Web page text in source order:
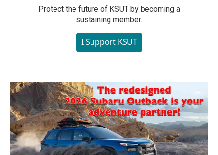
Protect the future of KSUT by becoming a
sustaining member.
I Support KSUT